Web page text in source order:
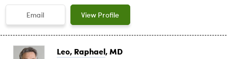
Email View Profile
Leo, Raphael, MD